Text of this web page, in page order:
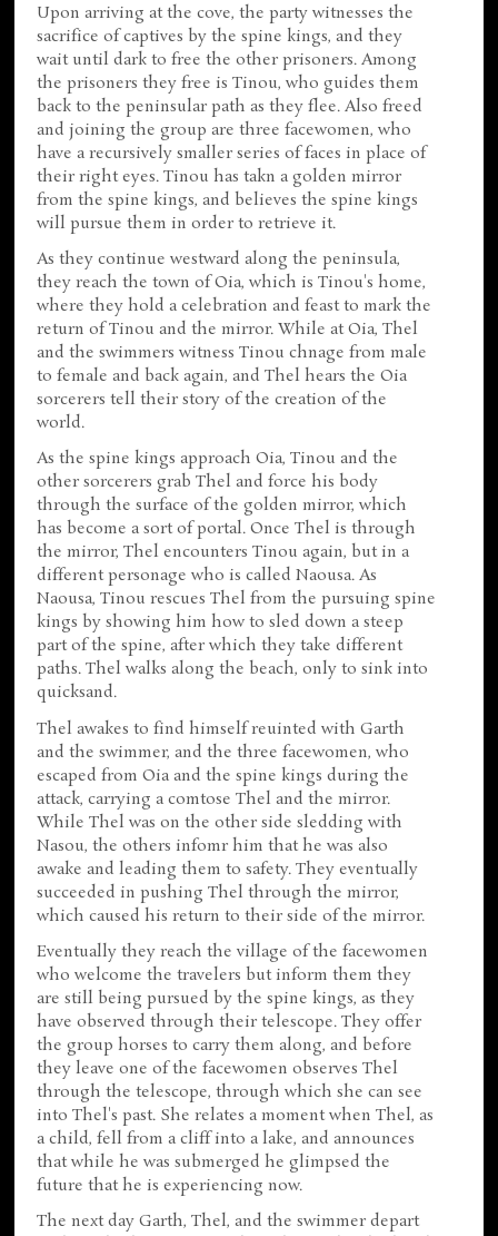
Upon arriving at the cove, the party witnesses the
sacrifice of captives by the spine kings, and they
wait until dark to free the other prisoners. Among
the prisoners they free is Tinou, who guides them
back to the peninsular path as they flee. Also freed
and joining the group are three facewomen, who
have a recursively smaller series of faces in place of
their right eyes. Tinou has takn a golden mirror
from the spine kings, and believes the spine kings
will pursue them in order to retrieve it.
As they continue westward along the peninsula,
they reach the town of Oia, which is Tinou's home,
where they hold a celebration and feast to mark the
return of Tinou and the mirror. While at Oia, Thel
and the swimmers witness Tinou chnage from male
to female and back again, and Thel hears the Oia
sorcerers tell their story of the creation of the
world.
As the spine kings approach Oia, Tinou and the
other sorcerers grab Thel and force his body
through the surface of the golden mirror, which
has become a sort of portal. Once Thel is through
the mirror, Thel encounters Tinou again, but in a
different personage who is called Naousa. As
Naousa, Tinou rescues Thel from the pursuing spine
kings by showing him how to sled down a steep
part of the spine, after which they take different
paths. Thel walks along the beach, only to sink into
quicksand.
Thel awakes to find himself reuinted with Garth
and the swimmer, and the three facewomen, who
escaped from Oia and the spine kings during the
attack, carrying a comtose Thel and the mirror.
While Thel was on the other side sledding with
Nasou, the others infomr him that he was also
awake and leading them to safety. They eventually
succeeded in pushing Thel through the mirror,
which caused his return to their side of the mirror.
Eventually they reach the village of the facewomen
who welcome the travelers but inform them they
are still being pursued by the spine kings, as they
have observed through their telescope. They offer
the group horses to carry them along, and before
they leave one of the facewomen observes Thel
through the telescope, through which she can see
into Thel's past. She relates a moment when Thel, as
a child, fell from a cliff into a lake, and announces
that while he was submerged he glimpsed the
future that he is experiencing now.
The next day Garth, Thel, and the swimmer depart